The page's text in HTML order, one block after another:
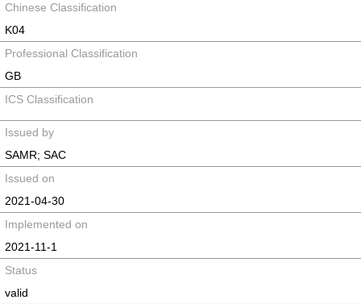
Chinese Classification
K04
Professional Classification
GB
ICS Classification
Issued by
SAMR; SAC
Issued on
2021-04-30
Implemented on
2021-11-1
Status
valid